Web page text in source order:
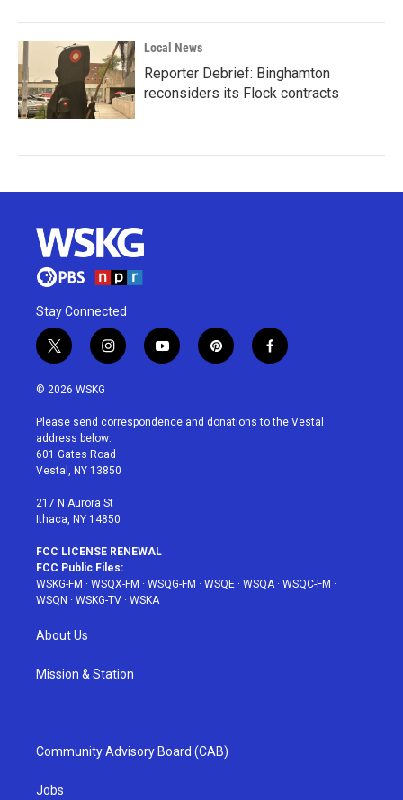
Local News
Reporter Debrief: Binghamton
reconsiders its Flock contracts
Stay Connected
t
w
i
t
e
r
i
n
a
g
r
a
y
o
u
p
i
e
f
a
b
© 2026 WSKG
Please send correspondence and donations to the Vestal
address below:
601 Gates Road
Vestal, NY 13850
217 N Aurora St
Ithaca, NY 14850
FCC LICENSE RENEWAL
FCC Public Files:
WSKG-FM · WSQX-FM · WSQG-FM · WSQE · WSQA· WSQC-FM ·
WSQN · WSKG-TV · WSKA
About Us
Mission & Station
Community Advisory Board (CAB)
Jobs